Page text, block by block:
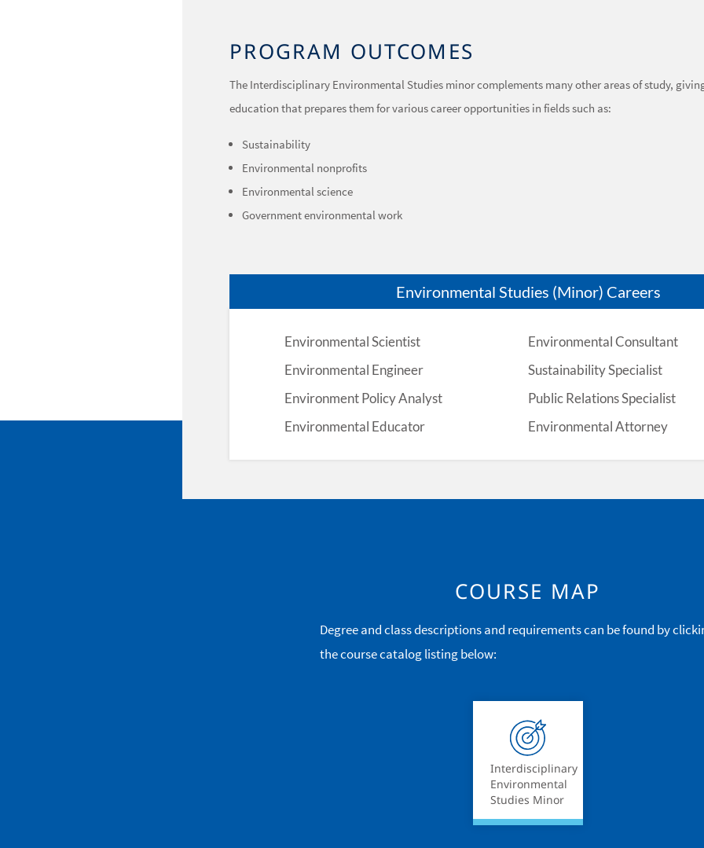
PROGRAM OUTCOMES
The Interdisciplinary Environmental Studies minor complements many other areas of study,
education that prepares them for various career opportunities in fields such as:
Sustainability
Environmental nonprofits
Environmental science
Government environmental work
Environmental Studies (Minor) Careers
Environmental Scientist
Environmental Consultant
Environmental Engineer
Sustainability Specialist
Environment Policy Analyst
Public Relations Specialist
Environmental Educator
Environmental Attorney
COURSE MAP
Degree and class descriptions and requirements can be found by
the course catalog listing below:
Interdisciplinary
Environmental
Studies Minor